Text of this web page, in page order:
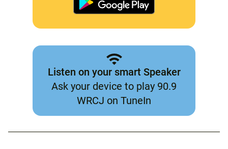
Listen on your smart Speaker
Ask your device to play 90.9
WRCJ on TuneIn